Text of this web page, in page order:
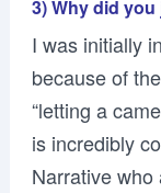
3) Why did
I was initially
because of
“letting a
is incredibly
Narrative